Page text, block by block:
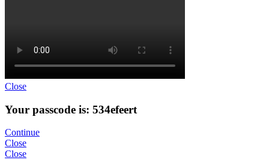
Close
Your passcode is: 534efeert
Continue
Close
Close